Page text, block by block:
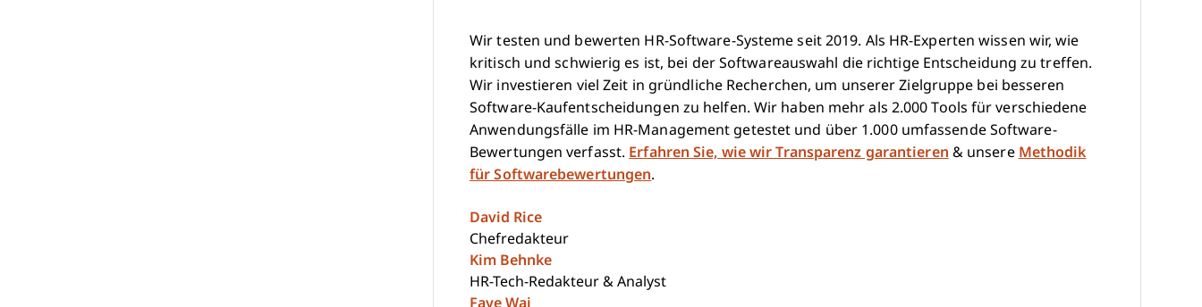
Wir testen und bewerten HR-Software-Systeme seit 2019. Als HR-Experten wissen wir, wie
kritisch und schwierig es ist, bei der Softwareauswahl die richtige Entscheidung zu treffen.
Wir investieren viel Zeit in gründliche Recherchen, um unserer Zielgruppe bei besseren
Software-Kaufentscheidungen zu helfen. Wir haben mehr als 2.000 Tools für verschiedene
Anwendungsfälle im HR-Management getestet und über 1.000 umfassende Software-
Bewertungen verfasst. Erfahren Sie, wie wir Transparenz garantieren & unsere Methodik
für Softwarebewertungen.
David Rice
Chefredakteur
Kim Behnke
HR-Tech-Redakteur & Analyst
Faye Wai